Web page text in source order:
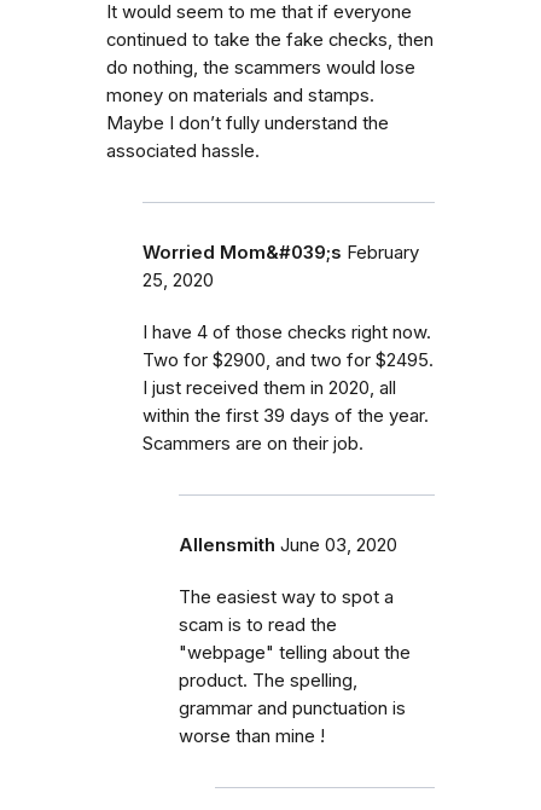
It would seem to me that if everyone
continued to take the fake checks, then
do nothing, the scammers would lose
money on materials and stamps.
Maybe I don’t fully understand the
associated hassle.
Worried Mom&#039;s February
25, 2020
I have 4 of those checks right now.
Two for $2900, and two for $2495.
I just received them in 2020, all
within the first 39 days of the year.
Scammers are on their job.
Allensmith June 03, 2020
The easiest way to spot a
scam is to read the
"webpage" telling about the
product. The spelling,
grammar and punctuation is
worse than mine !